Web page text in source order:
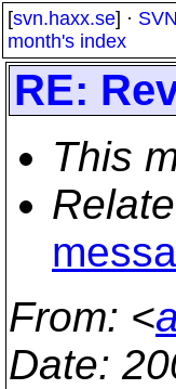
[svn.haxx.se] ·
month's index
RE:
This
From: <
Date: